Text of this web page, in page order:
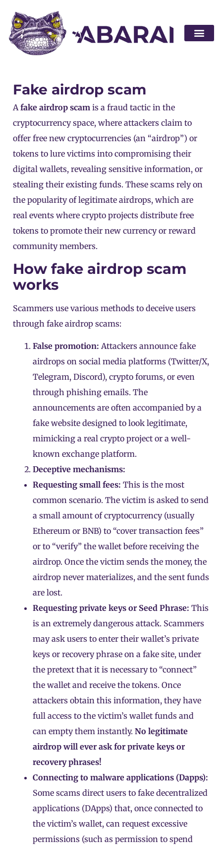
Fake airdrop scam
A fake airdrop scam is a fraud tactic in the
cryptocurrency space, where attackers claim to
offer free new cryptocurrencies (an “airdrop”) or
tokens to lure victims into compromising their
digital wallets, revealing sensitive information, or
stealing their existing funds. These scams rely on
the popularity of legitimate airdrops, which are
real events where crypto projects distribute free
tokens to promote their new currency or reward
community members.
How fake airdrop scam
works
Scammers use various methods to deceive users
through fake airdrop scams:
False promotion: Attackers announce fake
airdrops on social media platforms (Twitter/X,
Telegram, Discord), crypto forums, or even
through phishing emails. The
announcements are often accompanied by a
fake website designed to look legitimate,
mimicking a real crypto project or a well-
known exchange platform.
Deceptive mechanisms:
Requesting small fees: This is the most
common scenario. The victim is asked to send
a small amount of cryptocurrency (usually
Ethereum or BNB) to “cover transaction fees”
or to “verify” the wallet before receiving the
airdrop. Once the victim sends the money, the
airdrop never materializes, and the sent funds
are lost.
Requesting private keys or Seed Phrase: This
is an extremely dangerous attack. Scammers
may ask users to enter their wallet’s private
keys or recovery phrase on a fake site, under
the pretext that it is necessary to “connect”
the wallet and receive the tokens. Once
attackers obtain this information, they have
full access to the victim’s wallet funds and
can empty them instantly. No legitimate
airdrop will ever ask for private keys or
recovery phrases!
Connecting to malware applications (Dapps):
Some scams direct users to fake decentralized
applications (DApps) that, once connected to
the victim’s wallet, can request excessive
permissions (such as permission to spend